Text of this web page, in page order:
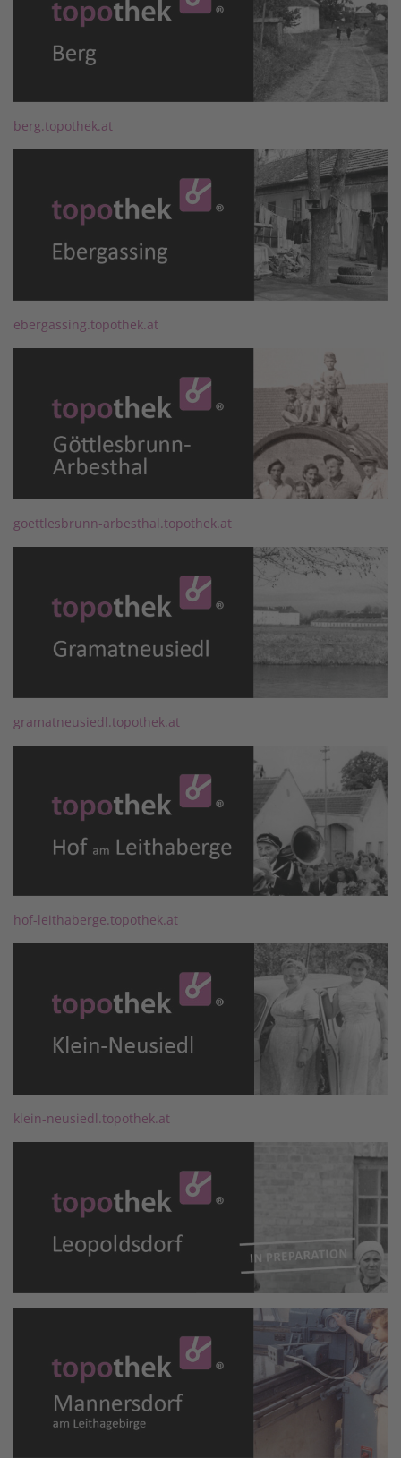
berg.topothek.at
ebergassing.topothek.at
goettlesbrunn-arbesthal.topothek.at
gramatneusiedl.topothek.at
hof-leithaberge.topothek.at
klein-neusiedl.topothek.at